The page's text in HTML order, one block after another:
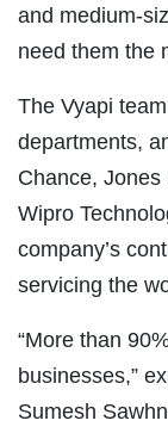
and medium-
need them the
The Vyapi
departments,
Chance, Jones
Wipro
company’s
servicing the
“More than
businesses,”
Sumesh